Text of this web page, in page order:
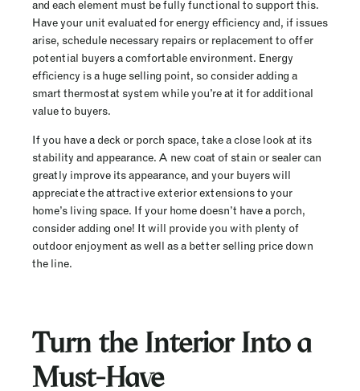
and each element must be fully functional to support this.
Have your unit evaluated for energy efficiency and, if issues
arise, schedule necessary repairs or replacement to offer
potential buyers a comfortable environment. Energy
efficiency is a huge selling point, so consider adding a
smart thermostat system while you’re at it for additional
value to buyers.
If you have a deck or porch space, take a close look at its
stability and appearance. A new coat of stain or sealer can
greatly improve its appearance, and your buyers will
appreciate the attractive exterior extensions to your
home’s living space. If your home doesn’t have a porch,
consider adding one! It will provide you with plenty of
outdoor enjoyment as well as a better selling price down
the line.
Turn the Interior Into a
Must-Have